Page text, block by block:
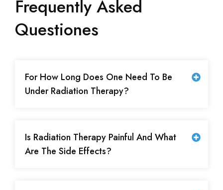
Frequently Asked
Questiones
For How Long Does One Need To Be
Under Radiation Therapy?
Is Radiation Therapy Painful And What
Are The Side Effects?